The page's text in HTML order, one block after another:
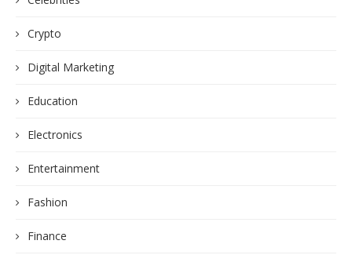
Crypto
Digital Marketing
Education
Electronics
Entertainment
Fashion
Finance